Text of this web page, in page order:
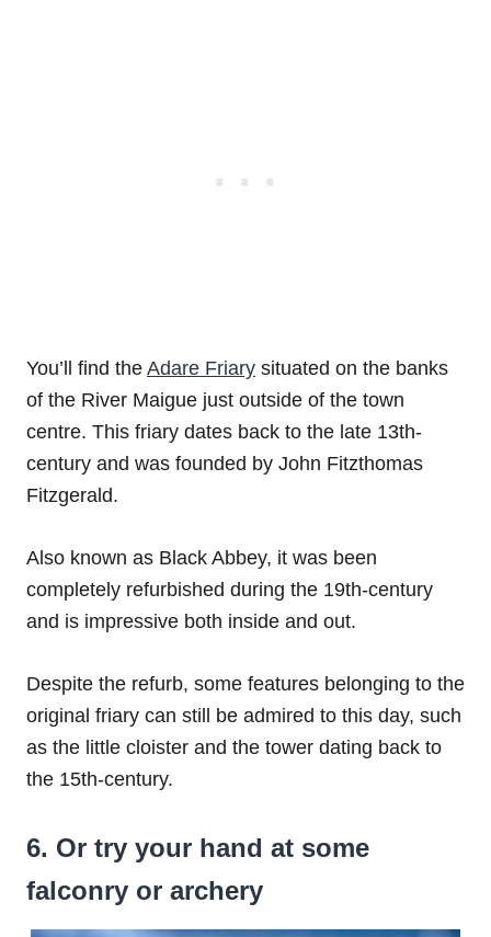
You’ll find the Adare Friary situated on the banks
of the River Maigue just outside of the town
centre. This friary dates back to the late 13th-
century and was founded by John Fitzthomas
Fitzgerald.
Also known as Black Abbey, it was been
completely refurbished during the 19th-century
and is impressive both inside and out.
Despite the refurb, some features belonging to the
original friary can still be admired to this day, such
as the little cloister and the tower dating back to
the 15th-century.
6. Or try your hand at some
falconry or archery